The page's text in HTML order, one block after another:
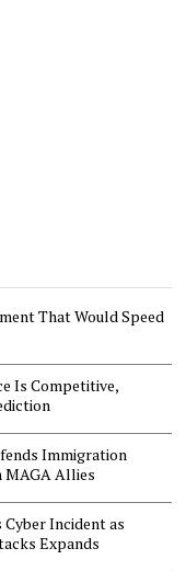
That Would Speed
Is Competitive,
Immigration
MAGA Allies
Incident as
Expands